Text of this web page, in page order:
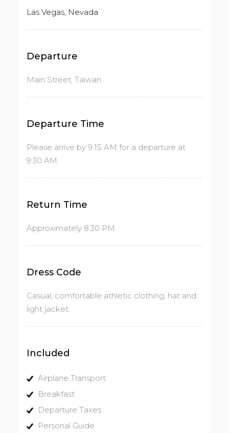
Las Vegas, Nevada
Departure
Main Street, Taiwan
Departure Time
Please arrive by 9:15 AM for a departure at
9:30 AM.
Return Time
Approximately 8:30 PM.
Dress Code
Casual, comfortable athletic clothing, hat and
light jacket.
Included
Airplane Transport
Breakfast
Departure Taxes
Personal Guide